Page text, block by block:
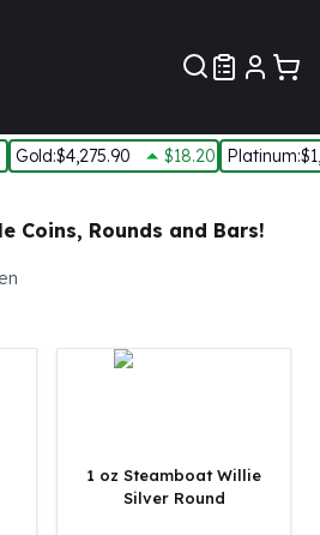
Gold:$4,275.90 $18.20 Platinum:
Coins, Rounds and Bars!
1 oz Steamboat Willie
Silver Round